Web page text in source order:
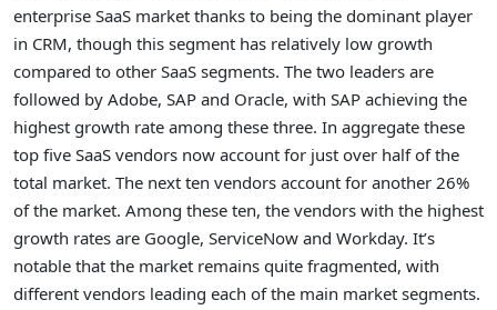
enterprise SaaS market thanks to being the dominant player
in CRM, though this segment has relatively low growth
compared to other SaaS segments. The two leaders are
followed by Adobe, SAP and Oracle, with SAP achieving the
highest growth rate among these three. In aggregate these
top five SaaS vendors now account for just over half of the
total market. The next ten vendors account for another 26%
of the market. Among these ten, the vendors with the highest
growth rates are Google, ServiceNow and Workday. It’s
notable that the market remains quite fragmented, with
different vendors leading each of the main market segments.